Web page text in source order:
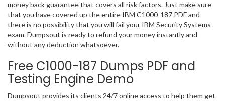
money back guarantee that covers all risk factors. Just make sure
that you have covered up the entire IBM C1000-187 PDF and
there is no possibility that you will fail your IBM Security Systems
exam. Dumpsout is ready to refund your money instantly and
without any deduction whatsoever.
Free C1000-187 Dumps PDF and
Testing Engine Demo
Dumpsout provides its clients 24/7 online access to help them get